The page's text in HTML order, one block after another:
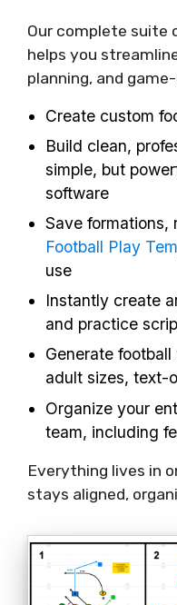
Our complete suite
helps you
planning, and
Create custom
Build clean,
simple, but
software
Save formations,
Football Play
use
Instantly create
and practice
Generate
adult sizes, text-
Organize your
team, including
Everything lives in
stays aligned,